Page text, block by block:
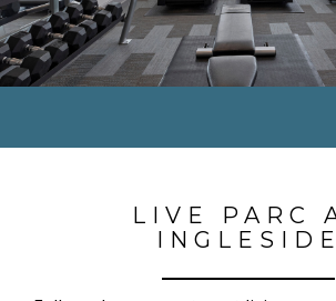
LIVE PARC
INGLESIDE